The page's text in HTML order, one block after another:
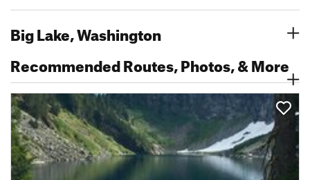
Big Lake, Washington
Recommended Routes, Photos, & More